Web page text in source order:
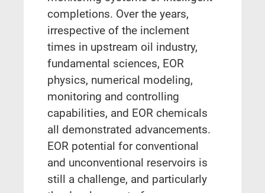
completions. Over the years,
irrespective of the inclement
times in upstream oil industry,
fundamental sciences, EOR
physics, numerical modeling,
monitoring and controlling
capabilities, and EOR chemicals
all demonstrated advancements.
EOR potential for conventional
and unconventional reservoirs is
still a challenge, and particularly